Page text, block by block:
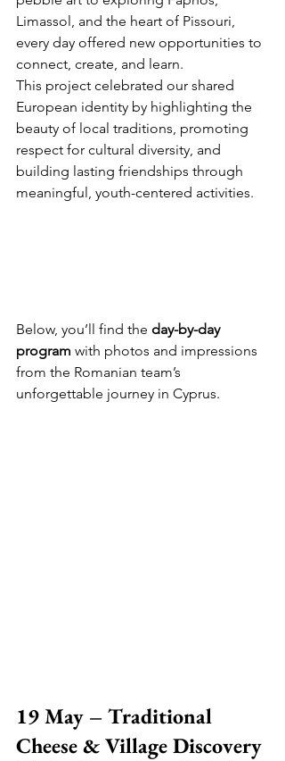
Limassol, and the heart of Pissouri,
every day offered new opportunities to
connect, create, and learn.
This project celebrated our shared
European identity by highlighting the
beauty of local traditions, promoting
respect for cultural diversity, and
building lasting friendships through
meaningful, youth-centered activities.
Below, you’ll find the day-by-day
program with photos and impressions
from the Romanian team’s
unforgettable journey in Cyprus.
19 May – Traditional
Cheese & Village Discovery